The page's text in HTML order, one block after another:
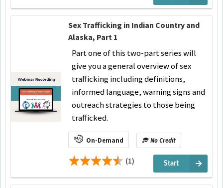
Sex Trafficking in Indian Country and
Alaska, Part 1
Part one of this two-part series will
give you a general overview of sex
trafficking including definitions,
informed language, warning signs and
outreach strategies to those being
trafficked.
On-Demand No Credit
(1) Start